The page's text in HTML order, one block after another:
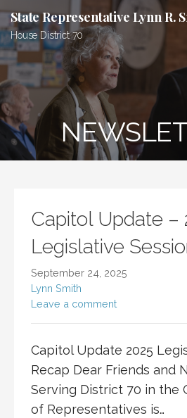
Skip
to
content
State Representative Lynn R.
House District 70
Capitol Update –
Legislative
September 24, 2025
Lynn Smith
Leave a comment
Capitol Update 2025
Recap Dear Friends and
Serving District 70 in the
of Representatives is…